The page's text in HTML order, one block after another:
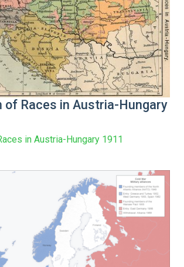
of Races in Austria-Hungary
in Austria-Hungary 1911